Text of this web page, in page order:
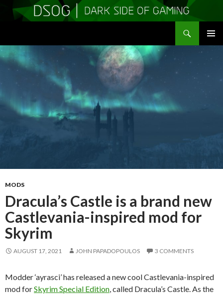
TO
CONTENT
MODS
Dracula’s Castle is a brand new
Castlevania-inspired mod for
Skyrim
AUGUST 17, 2021 JOHN PAPADOPOULOS 3 COMMENTS
Modder ‘ayrasci’ has released a new cool Castlevania-inspired
mod forSkyrim Special Edition , called Dracula’s Castle. As the